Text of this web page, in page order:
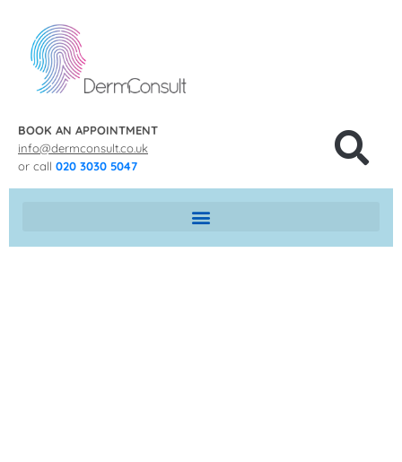
BOOK AN APPOINTMENT
info@dermconsult.co.uk
or call 020 3030 5047